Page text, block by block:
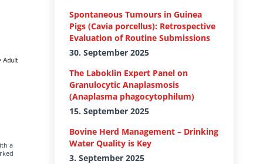
a
Spontaneous Tumours in Guinea
Pigs (Cavia porcellus): Retrospective
Evaluation of Routine Submissions
30. September 2025
The Laboklin Expert Panel on
Granulocytic Anaplasmosis
(Anaplasma phagocytophilum)
15. September 2025
Bovine Herd Management – Drinking
Water Quality is Key
3. September 2025